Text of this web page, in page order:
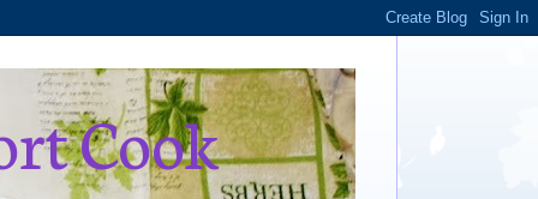
Cook